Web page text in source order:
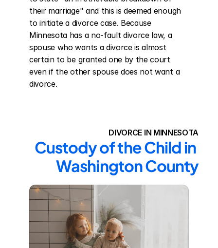
their marriage" and this is deemed enough
to initiate a divorce case. Because
Minnesota has a no-fault divorce law, a
spouse who wants a divorce is almost
certain to be granted one by the court
even if the other spouse does not want a
divorce.
DIVORCE IN MINNESOTA
Custody of the Child in
Washington County